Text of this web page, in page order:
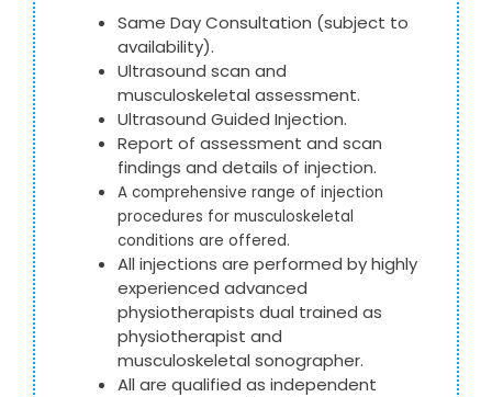
Same Day Consultation (subject to
availability).
Ultrasound scan and
musculoskeletal assessment.
Ultrasound Guided Injection.
Report of assessment and scan
findings and details of injection.
A comprehensive range of injection
procedures for musculoskeletal
conditions are offered.
All injections are performed by highly
experienced advanced
physiotherapists dual trained as
physiotherapist and
musculoskeletal sonographer.
All are qualified as independent